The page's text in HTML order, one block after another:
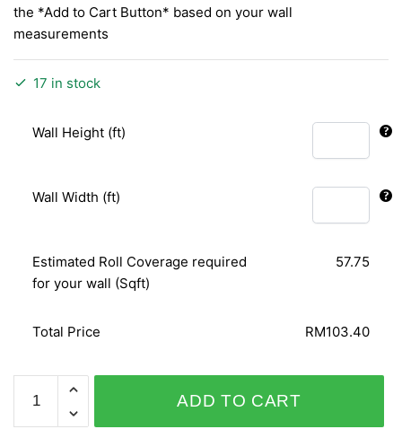
the *Add to Cart Button* based on your wall
measurements
17 in stock
Wall Height (ft)
Wall Width (ft)
Estimated Roll Coverage required
for your wall (Sqft)
57.75
Total Price RM103.40
PERSONAL
AFFAIRS
431087
ADD TO CART